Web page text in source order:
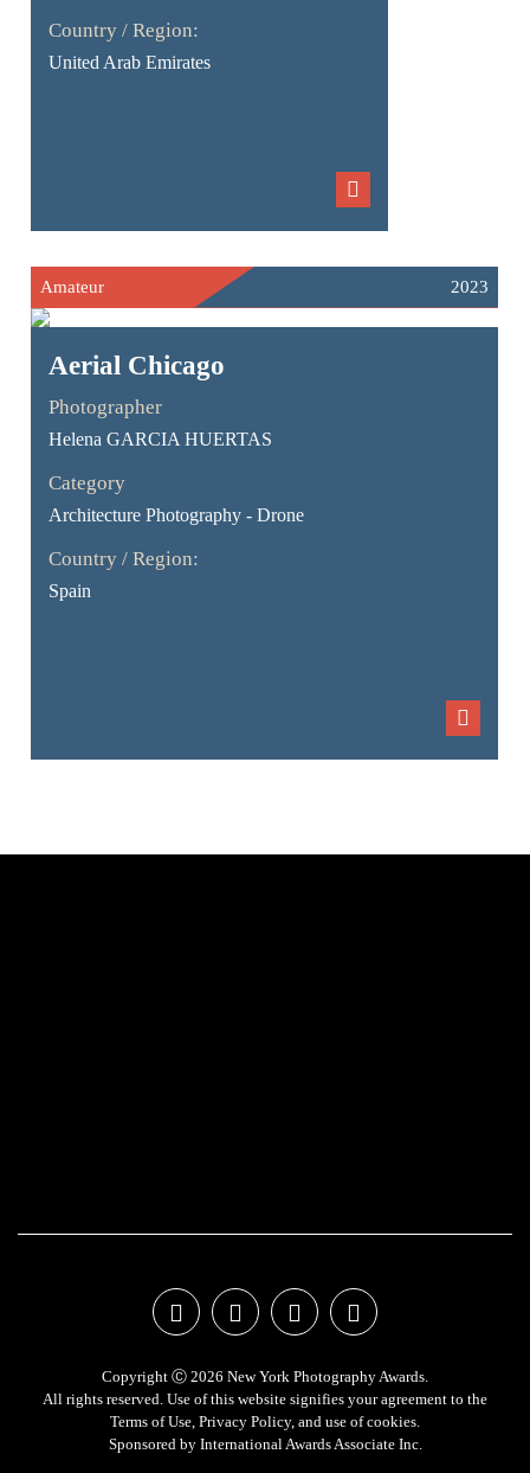
Country / Region:
United Arab Emirates
Amateur 2023
Aerial Chicago
Photographer
Helena GARCIA HUERTAS
Category
Architecture Photography - Drone
Country / Region:
Spain
Copyright Ⓒ 2026 New York Photography Awards.
All rights reserved. Use of this website signifies your agreement to the
Terms of Use Privacy Policy, and use ofcookies
Sponsored by International Awards Associate Inc.